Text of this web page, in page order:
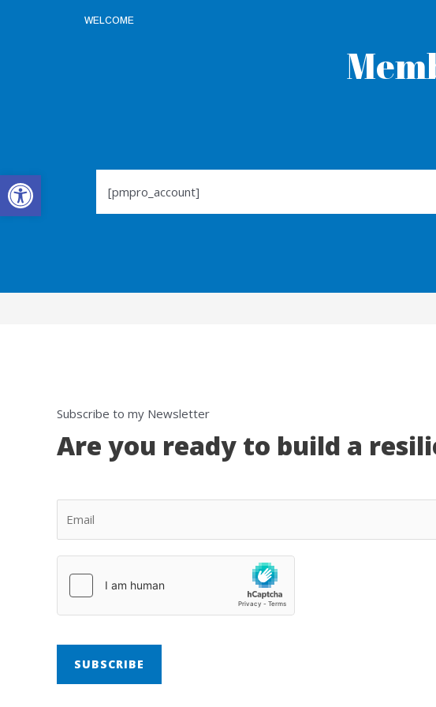
Open toolbar
WELCOME
[pmpro_account]
Subscribe to my Newsletter
Are you ready to build a
SUBSCRIBE